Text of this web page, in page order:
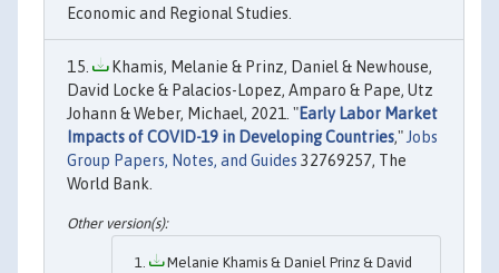
Economic and Regional Studies.
Khamis, Melanie & Prinz, Daniel & Newhouse,
David Locke & Palacios-Lopez, Amparo & Pape, Utz
Johann & Weber, Michael, 2021. "Early Labor Market
Impacts of COVID-19 in Developing Countries," Jobs
Group Papers, Notes, and Guides 32769257, The
World Bank.
Melanie Khamis & Daniel Prinz & David